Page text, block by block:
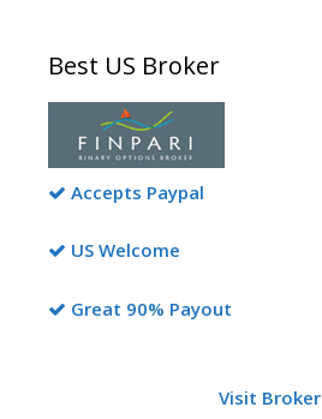
Best US Broker
Accepts Paypal
US Welcome
Great 90% Payout
Visit Broker